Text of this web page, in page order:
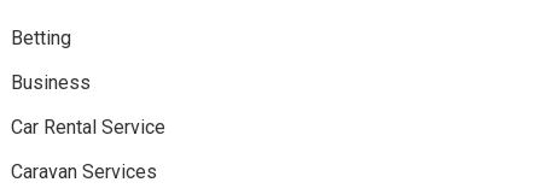
Betting
Business
Car Rental Service
Caravan Services